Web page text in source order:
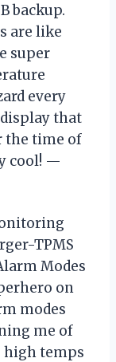
backup.
are like
super
every
that
the time of
cool! —
TPMS
Modes
on
modes
me of
high temps